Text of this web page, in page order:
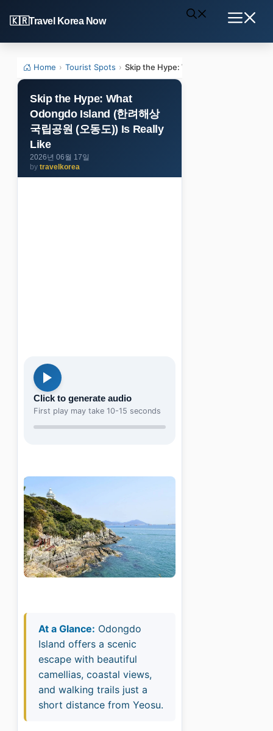
to
content
Travel Korea Now
Home › Tourist Spots › Skip the Hype: What Odongdo Island (
Skip the Hype: What
Odongdo Island (한려해상
국립공원 (오동도)) Is Really
Like
2026년 06월 17일
by travelkorea
Click to generate audio
First play may take 10-15 seconds
At a Glance: Odongdo
Island offers a scenic
escape with beautiful
camellias, coastal views,
and walking trails just a
short distance from Yeosu.